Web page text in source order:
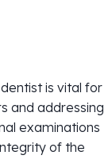
is vital for
and addressing
examinations
of the